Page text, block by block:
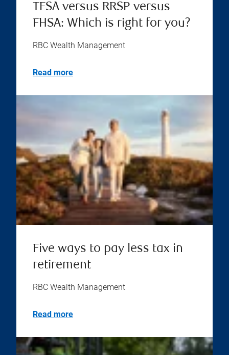
TFSA versus RRSP versus
FHSA: Which is right for you?
RBC Wealth Management
Read more
Five ways to pay less tax in
retirement
RBC Wealth Management
Read more